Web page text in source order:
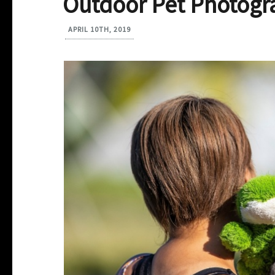
APRIL 10TH, 2019